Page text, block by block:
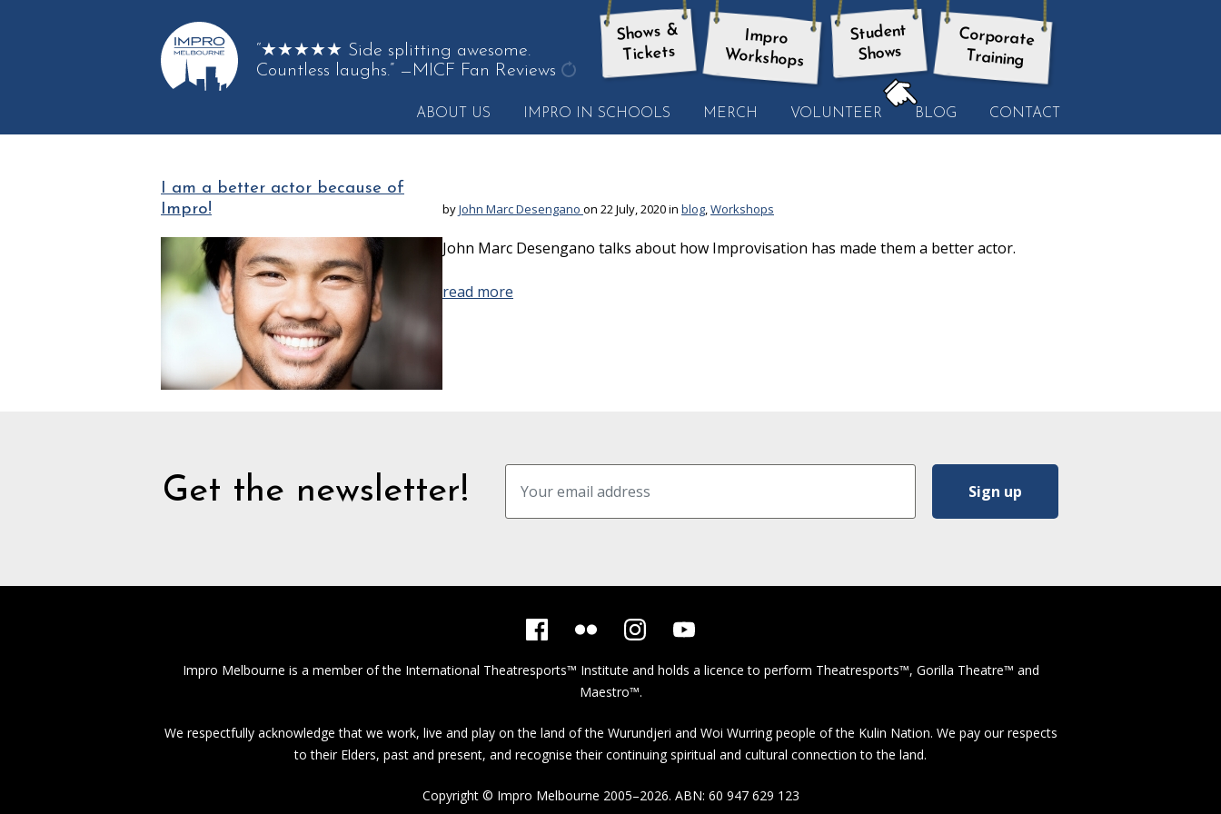
“★★★★★ Side splitting awesome.
Countless laughs.” —MICF Fan Reviews
another
Shows &
Tickets
Impro
Workshops
Student
Shows
Corporate
Training
ABOUT US IMPRO IN SCHOOLS MERCH VOLUNTEERHERE: BLOG CONTACT
I am a better actor because of
Impro!
byJohn Marc Desengano on 22 July, 2020 in blog,Workshops
John Marc Desengano talks about how Improvisation has made them a better actor.
read more
Get the newsletter!
Impro Melbourne is a member of the International Theatresports™ Institute and holds a licence to perform Theatresports™, Gorilla Theatre™ and
Maestro™.
We respectfully acknowledge that we work, live and play on the land of the Wurundjeri and Woi Wurring people of the Kulin Nation. We pay our respects
to their Elders, past and present, and recognise their continuing spiritual and cultural connection to the land.
Copyright © Impro Melbourne 2005–2026. ABN: 60 947 629 123